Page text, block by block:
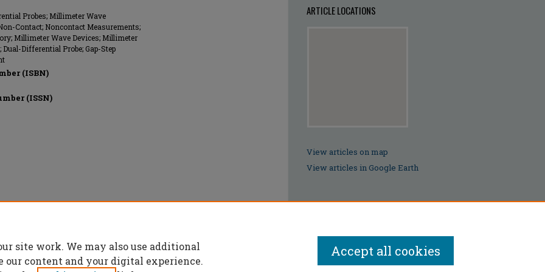
Probes; Millimeter Wave
Contact; Noncontact Measurements;
Millimeter Wave Devices; Millimeter
Differential Probe; Gap-Step
(ISBN)
(ISSN)
ARTICLE LOCATIONS
View articles on map
View articles in Google Earth
site work. We may also use additional
our content and your digital experience.
Accept all cookies